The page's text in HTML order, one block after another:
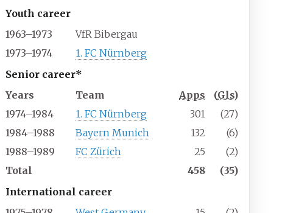
Youth career
1963–1973
VfR Bibergau
1973–1974
1. FC Nürnberg
Senior career*
Years
Team Apps (Gls)
1974–1984
1. FC Nürnberg 301
(27)
1984–1988
Bayern Munich 132
(6)
1988–1989
FC Zürich 25
(2)
Total
458
(35)
International career